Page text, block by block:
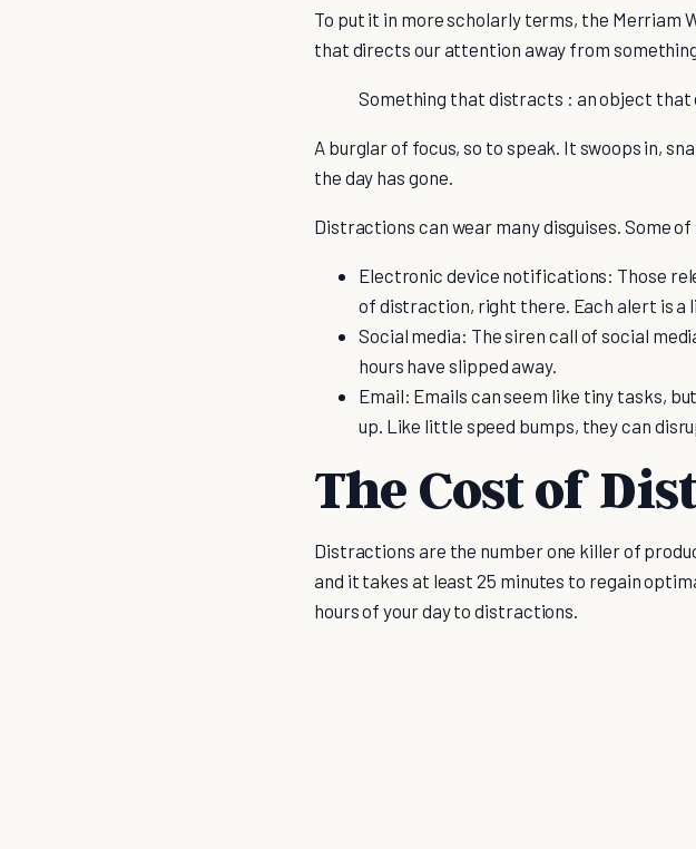
To put it in more scholarly terms, the Merriam
that directs our attention away from
Something that distracts : an object
A burglar of focus, so to speak. It swoops in,
the day has gone.
Distractions can wear many disguises. Some
Electronic device notifications: Those
of distraction, right there. Each alert is a
Social media: The siren call of social
hours have slipped away.
Email: Emails can seem like tiny tasks,
up. Like little speed bumps, they can
The Cost of
Distractions are the number one killer of
and it takes at least 25 minutes to regain
hours of your day to distractions.